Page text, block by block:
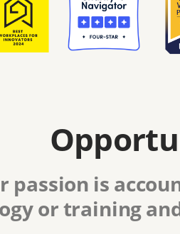
passion is
or training